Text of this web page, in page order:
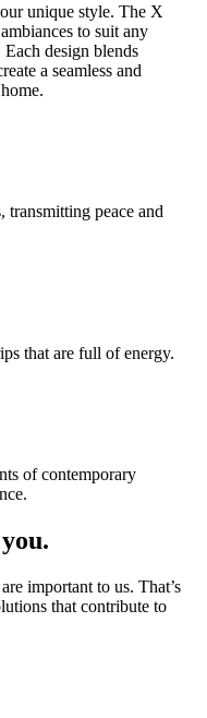
unique style. The X
to suit any
design blends
a seamless and
transmitting peace and
that are full of energy.
of contemporary
important to us. That’s
that contribute to